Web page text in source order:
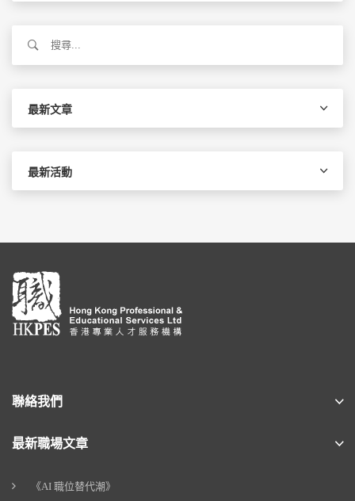
關
最新文章
最新活動
聯絡我們
最新職場文章
《AI 職位替代潮》